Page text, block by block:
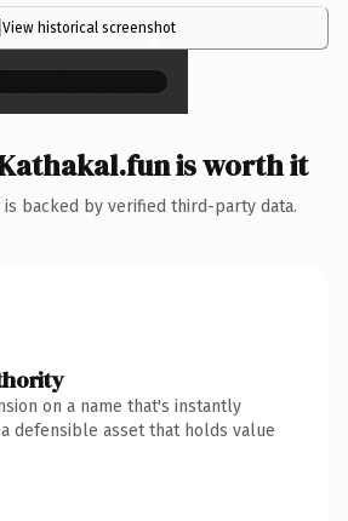
View historical screenshot
×
is worth it
backed by verified third-party data.
on a name that's instantly
defensible asset that holds value